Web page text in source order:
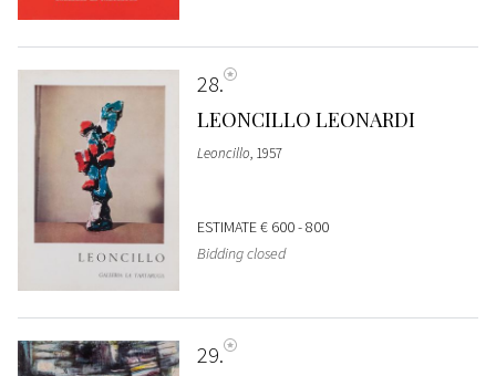
28
LEONCILLO LEONARDI
Leoncillo, 1957
ESTIMATE€ 600 - 800
Bidding closed
29